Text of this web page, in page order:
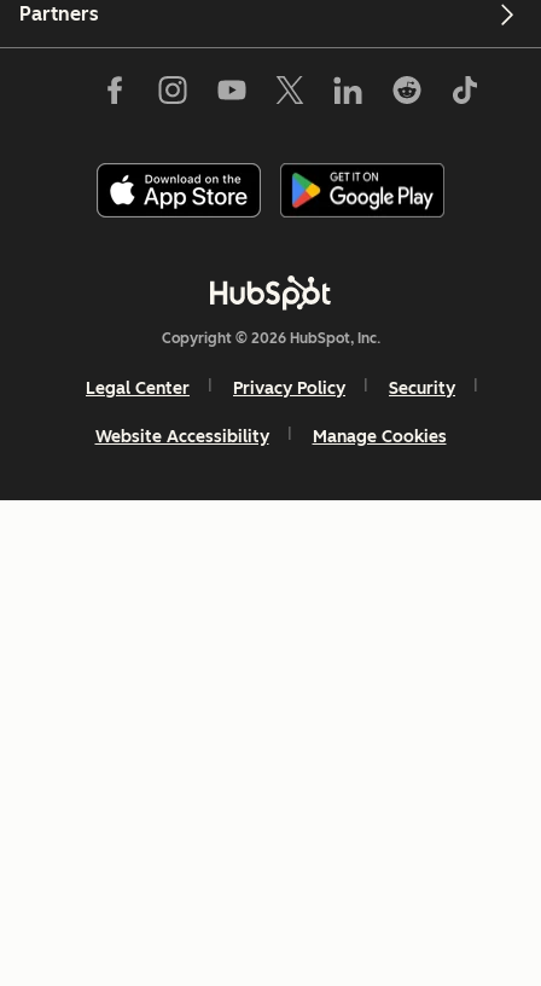
Partners
Copyright © 2026 HubSpot, Inc.
Legal Center Privacy Policy Security
Website Accessibility Manage Cookies